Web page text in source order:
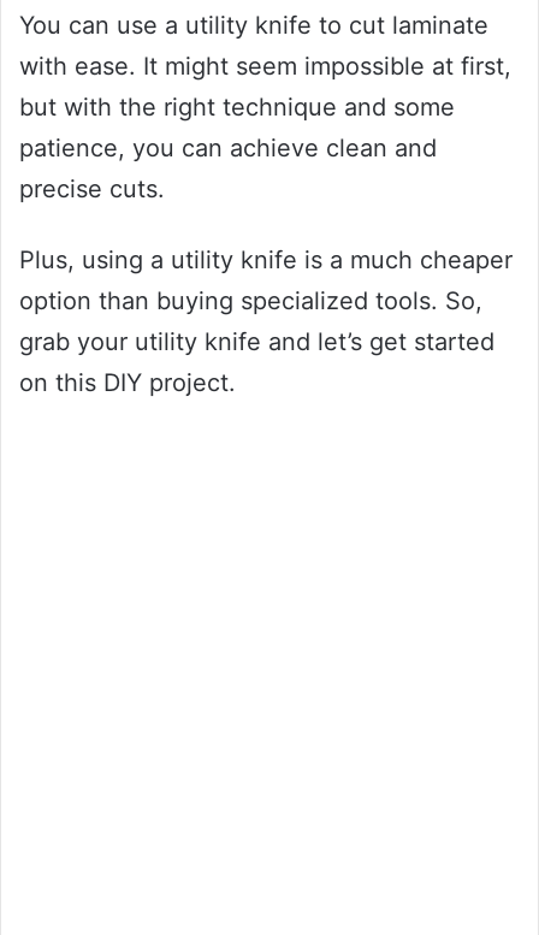
You can use a utility knife to cut laminate
with ease. It might seem impossible at first,
but with the right technique and some
patience, you can achieve clean and
precise cuts.
Plus, using a utility knife is a much cheaper
option than buying specialized tools. So,
grab your utility knife and let’s get started
on this DIY project.